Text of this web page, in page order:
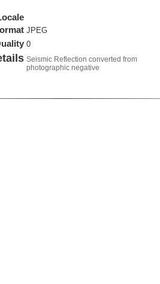
JPEG
0
Seismic Reflection converted from
photographic negative